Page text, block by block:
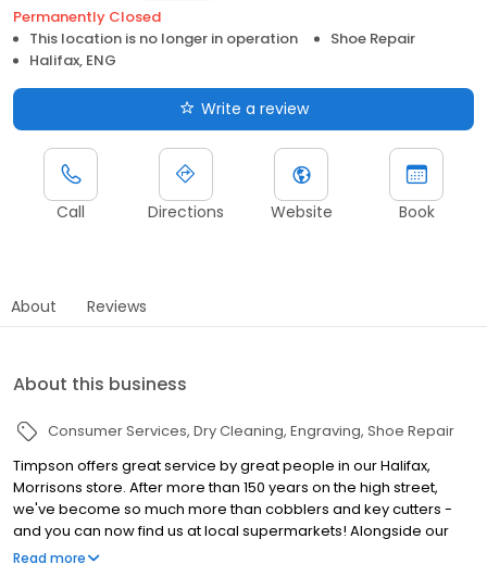
Permanently Closed
This location is no longer in operation
Shoe Repair
Halifax, ENG
Write a review
Call Directions Website Book
About Reviews
About this business
Consumer Services Dry Cleaning Engraving Shoe Repair
Timpson offers great service by great people in our Halifax,
Morrisons store. After more than 150 years on the high street,
we've become so much more than cobblers and key cutters -
and you can now find us at local supermarkets! Alongside our
famous key cutting and shoe repairs, we also offer dry cleaning,
Read more